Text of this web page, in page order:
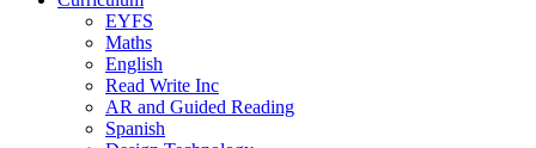
EYFS
Maths
English
Read Write Inc
AR and Guided Reading
Spanish